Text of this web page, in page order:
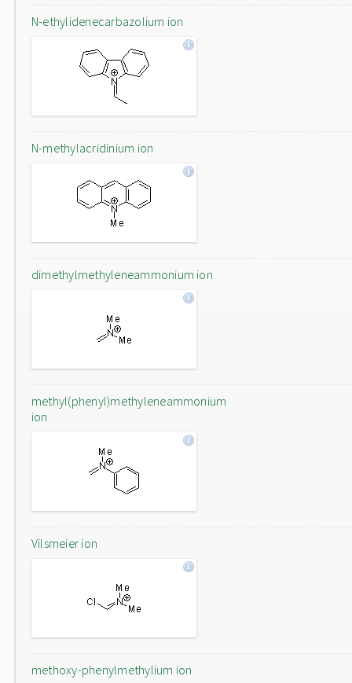
N-ethylidenecarbazolium ion
N-methylacridinium ion
dimethylmethyleneammonium ion
methyl(phenyl)methyleneammonium
ion
Vilsmeier ion
methoxy-phenylmethylium ion